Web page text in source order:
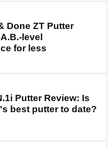
Done ZT Putter
level
for less
Putter Review: Is
best putter to date?